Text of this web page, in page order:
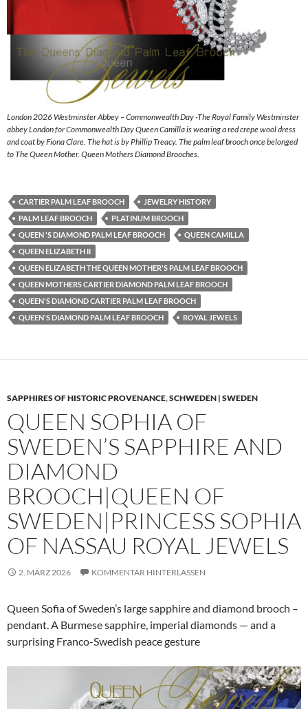
London 2026 Westminster Abbey – Commonwealth Day -The Royal Family Westminster
abbey London for Commonwealth Day Queen Camilla is wearing a red crepe wool dress
and coat by Fiona Clare. The hat is by Phillip Treacy. The palm leaf brooch once belonged
to The Queen Mother. Queen Mothers Diamond Brooches.
CARTIER PALM LEAF BROOCH
JEWELRY HISTORY
PALM LEAF BROOCH
PLATINUM BROOCH
QUEEN 'S DIAMOND PALM LEAF BROOCH
QUEEN CAMILLA
QUEEN ELIZABETH II
QUEEN ELIZABETH THE QUEEN MOTHER'S PALM LEAF BROOCH
QUEEN MOTHERS CARTIER DIAMOND PALM LEAF BROOCH
QUEEN'S DIAMOND CARTIER PALM LEAF BROOCH
QUEEN'S DIAMOND PALM LEAF BROOCH
ROYAL JEWELS
SAPPHIRES OF HISTORIC PROVENANCE,SCHWEDEN | SWEDEN
QUEEN SOPHIA OF
SWEDEN’S SAPPHIRE AND
DIAMOND
BROOCH|QUEEN OF
SWEDEN|PRINCESS SOPHIA
OF NASSAU ROYAL JEWELS
2. MÄRZ 2026 KOMMENTAR HINTERLASSEN
Queen Sofia of Sweden’s large sapphire and diamond brooch –
pendant. A Burmese sapphire, imperial diamonds — and a
surprising Franco-Swedish peace gesture